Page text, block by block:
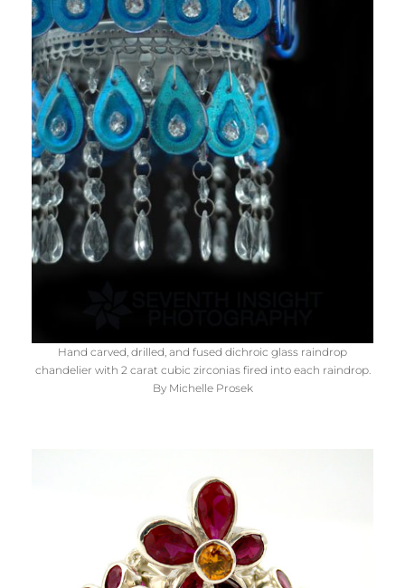
Hand carved, drilled, and fused dichroic glass raindrop
chandelier with 2 carat cubic zirconias fired into each raindrop.
By Michelle Prosek